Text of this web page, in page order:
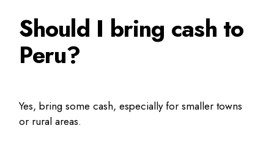
Should I bring cash to
Peru?
Yes, bring some cash, especially for smaller towns
or rural areas.